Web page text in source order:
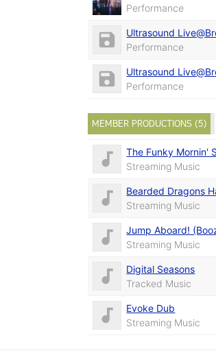
Performance
Ultrasound
Performance
Ultrasound
Performance
MEMBER PRODUCTIONS (5)
The Funky Mornin'
Streaming Music
Bearded Dragons
Streaming Music
Jump Aboard!
Streaming Music
Digital Seasons
Tracked Music
Evoke Dub
Streaming Music